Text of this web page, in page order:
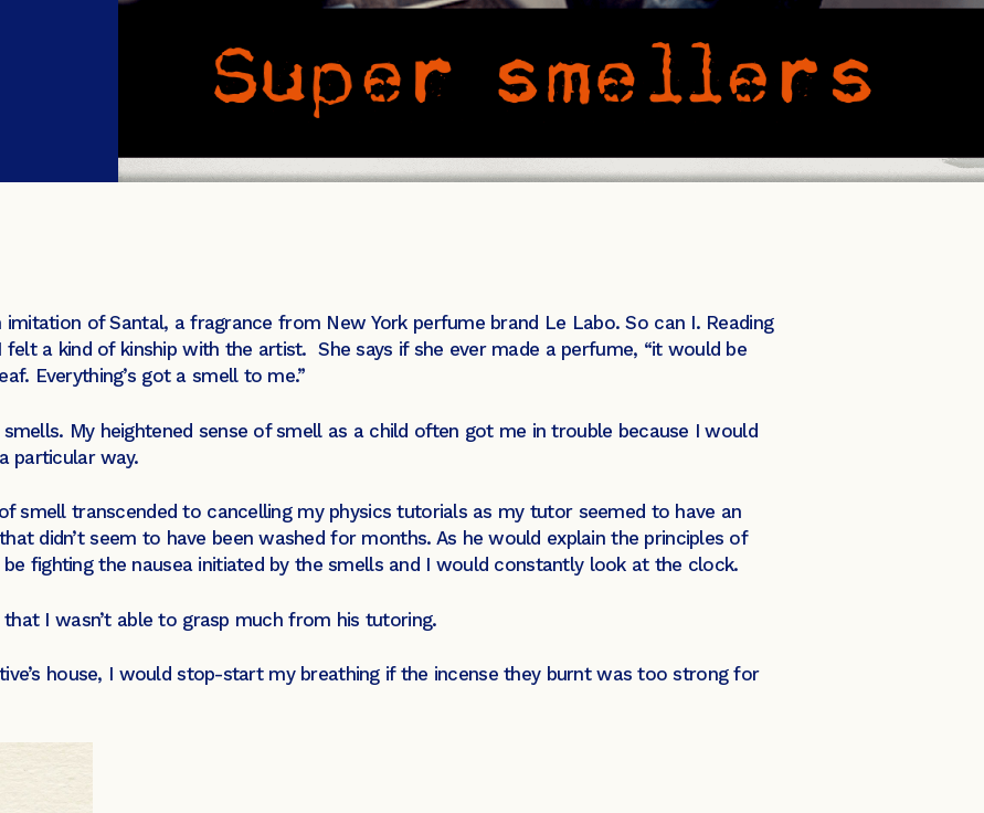
of Santal, a fragrance from New York perfume brand Le Labo. So can I. Reading
felt a kind of kinship with the artist. She says if she ever made a perfume, “it would be
Everything’s got a smell to me.”
My heightened sense of smell as a child often got me in trouble because I would
particular way.
smell transcended to cancelling my physics tutorials as my tutor seemed to have an
didn’t seem to have been washed for months. As he would explain the principles of
fighting the nausea initiated by the smells and I would constantly look at the clock.
I wasn’t able to grasp much from his tutoring.
house, I would stop-start my breathing if the incense they burnt was too strong for